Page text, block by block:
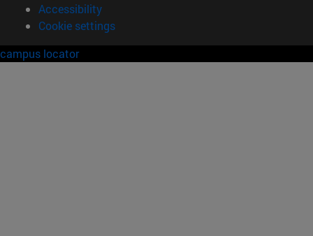
Accessibility
Cookie settings
campus locator